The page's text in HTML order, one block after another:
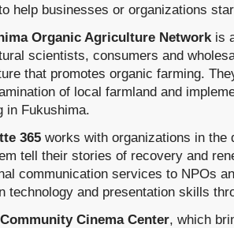
help businesses or organizations
Organic Agriculture Network is
scientists, consumers and
that promotes organic farming.
of local farmland and
in Fukushima.
365 works with organizations in the
tell their stories of recovery and
communication services to NPOs
technology and presentation skills
Cinema Center, which